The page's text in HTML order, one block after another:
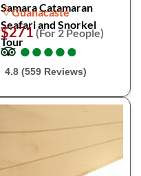
Samara Catamaran
Seafari and Snorkel
Tour
Guanacaste
$271(For 2 People)
●
●●
●●
●●
●●
●
4.8 (559 Reviews)